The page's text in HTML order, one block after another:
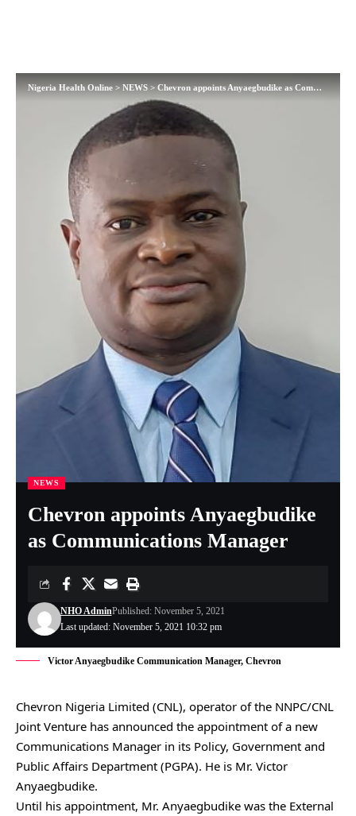
Nigeria Health Online > NEWS > Chevron appoints Anyaegbudike as Communications Manager
NEWS
Chevron appoints Anyaegbudike
as Communications Manager
Last updated: November 5, 2021 10:32 pm
NHO AdminPublished: November 5, 2021
Victor Anyaegbudike Communication Manager, Chevron
Chevron Nigeria Limited (CNL), operator of the NNPC/CNL
Joint Venture has announced the appointment of a new
Communications Manager in its Policy, Government and
Public Affairs Department (PGPA). He is Mr. Victor
Anyaegbudike.
Until his appointment, Mr. Anyaegbudike was the External